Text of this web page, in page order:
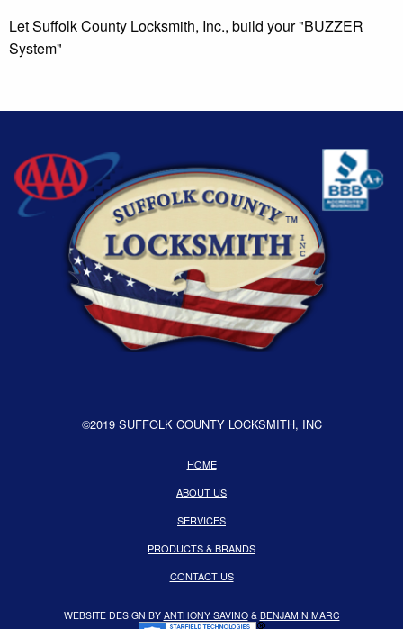
Let Suffolk County Locksmith, Inc., build your "BUZZER
System"
©2019 SUFFOLK COUNTY LOCKSMITH, INC
HOME
ABOUT US
SERVICES
PRODUCTS & BRANDS
CONTACT US
WEBSITE DESIGN BY ANTHONY SAVINO& BENJAMIN MARC